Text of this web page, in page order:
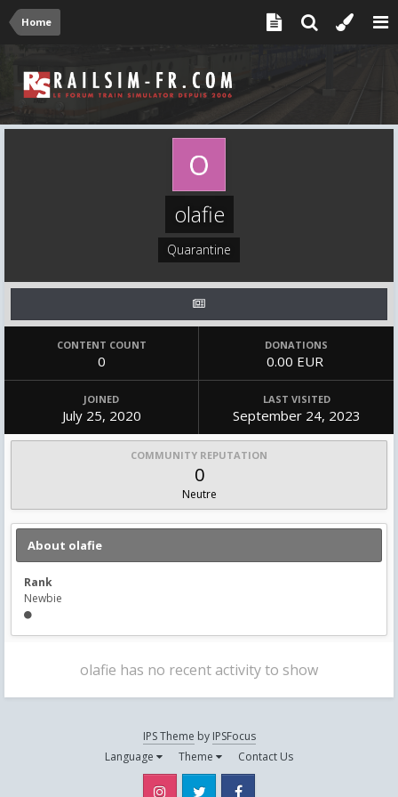
Home
olafie
Quarantine
CONTENT COUNT
0
DONATIONS
0.00 EUR
JOINED
July 25, 2020
LAST VISITED
September 24, 2023
COMMUNITY REPUTATION
0
Neutre
About olafie
Rank
Newbie
olafie has no recent activity to show
IPS Theme by IPSFocus
Language
Theme Contact Us
Instagram Twitter